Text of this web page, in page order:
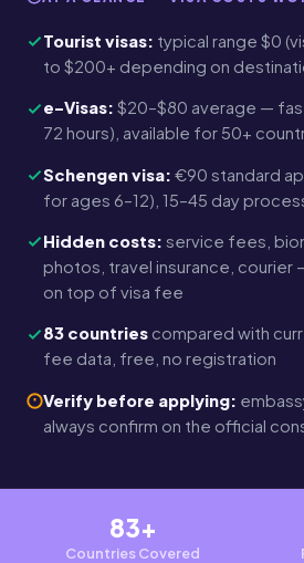
Tourist visas: typical range $0
to $200+ depending on
e-Visas: $20–$80 average —
72 hours), available for 50+
Schengen visa: €90 standard
for ages 6–12), 15–45 day
Hidden costs: service fees,
photos, travel insurance,
on top of visa fee
83 countries compared with
fee data, free, no registration
Verify before applying:
always confirm on the official
83+
Countries Covered